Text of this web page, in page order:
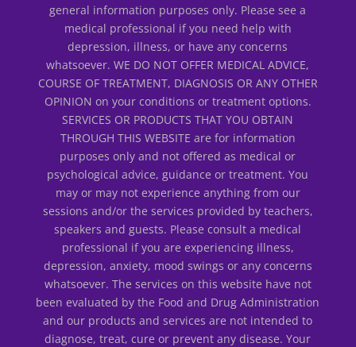
general information purposes only. Please see a
medical professional if you need help with
depression, illness, or have any concerns
whatsoever. WE DO NOT OFFER MEDICAL ADVICE,
COURSE OF TREATMENT, DIAGNOSIS OR ANY OTHER
OPINION on your conditions or treatment options.
SERVICES OR PRODUCTS THAT YOU OBTAIN
THROUGH THIS WEBSITE are for information
purposes only and not offered as medical or
psychological advice, guidance or treatment. You
may or may not experience anything from our
sessions and/or the services provided by teachers,
speakers and guests. Please consult a medical
professional if you are experiencing illness,
depression, anxiety, mood swings or any concerns
whatsoever. The services on this website have not
been evaluated by the Food and Drug Administration
and our products and services are not intended to
diagnose, treat, cure or prevent any disease. Your